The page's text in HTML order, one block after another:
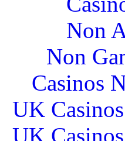
Non
Non
Casinos
UK
UK